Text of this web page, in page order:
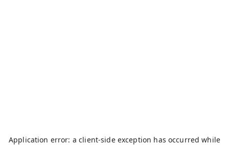
Application error: aclient-side exception has occurred while